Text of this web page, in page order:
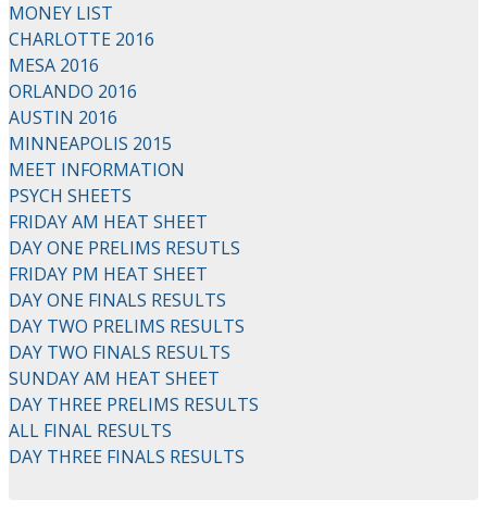
MONEY LIST
CHARLOTTE 2016
MESA 2016
ORLANDO 2016
AUSTIN 2016
MINNEAPOLIS 2015
MEET INFORMATION
PSYCH SHEETS
FRIDAY AM HEAT SHEET
DAY ONE PRELIMS RESUTLS
FRIDAY PM HEAT SHEET
DAY ONE FINALS RESULTS
DAY TWO PRELIMS RESULTS
DAY TWO FINALS RESULTS
SUNDAY AM HEAT SHEET
DAY THREE PRELIMS RESULTS
ALL FINAL RESULTS
DAY THREE FINALS RESULTS